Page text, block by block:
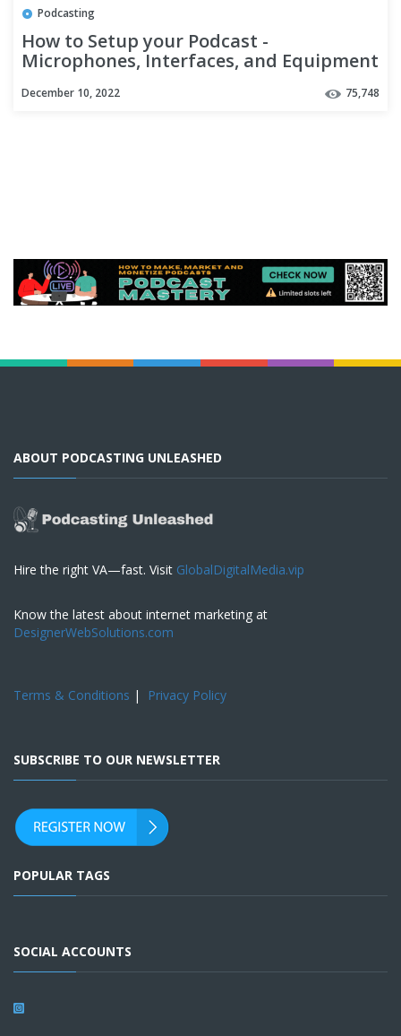
Podcasting
How to Setup your Podcast -
Microphones, Interfaces, and Equipment
December 10, 2022 75,748
ABOUT PODCASTING UNLEASHED
Hire the right VA—fast. Visit GlobalDigitalMedia.vip
Know the latest about internet marketing at
DesignerWebSolutions.com
Terms & Conditions | Privacy Policy
SUBSCRIBE TO OUR NEWSLETTER
POPULAR TAGS
SOCIAL ACCOUNTS